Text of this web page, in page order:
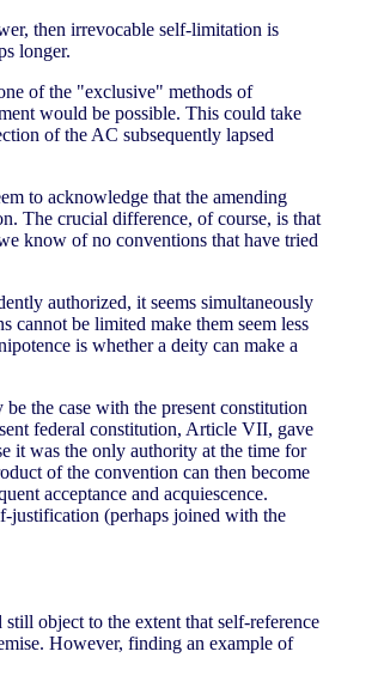
then irrevocable self-limitation is
longer.
of the "exclusive" methods of
would be possible. This could take
of the AC subsequently lapsed
to acknowledge that the amending
The crucial difference, of course, is that
know of no conventions that have tried
authorized, it seems simultaneously
cannot be limited make them seem less
is whether a deity can make a
the case with the present constitution
federal constitution, Article VII, gave
it was the only authority at the time for
of the convention can then become
acceptance and acquiescence.
justification (perhaps joined with the
object to the extent that self-reference
However, finding an example of